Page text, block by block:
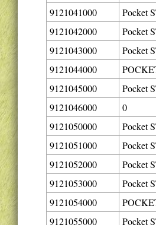
9121041000
Pocket
9121042000
Pocket
9121043000
Pocket
9121044000
9121045000
Pocket
9121046000
0
9121050000
Pocket
9121051000
Pocket
9121052000
Pocket
9121053000
Pocket
9121054000
9121055000
Pocket